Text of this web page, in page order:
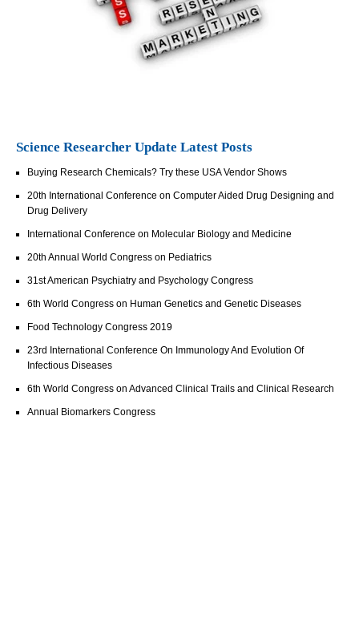
Science Researcher Update Latest Posts
Buying Research Chemicals? Try these USA Vendor Shows
20th International Conference on Computer Aided Drug Designing and
Drug Delivery
International Conference on Molecular Biology and Medicine
20th Annual World Congress on Pediatrics
31st American Psychiatry and Psychology Congress
6th World Congress on Human Genetics and Genetic Diseases
Food Technology Congress 2019
23rd International Conference On Immunology And Evolution Of
Infectious Diseases
6th World Congress on Advanced Clinical Trails and Clinical Research
Annual Biomarkers Congress